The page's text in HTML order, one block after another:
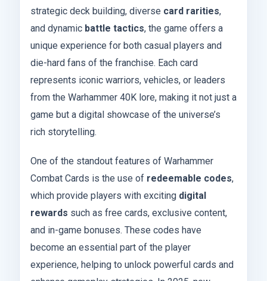
strategic deck building, diverse card rarities,
and dynamic battle tactics, the game offers a
unique experience for both casual players and
die-hard fans of the franchise. Each card
represents iconic warriors, vehicles, or leaders
from the Warhammer 40K lore, making it not just a
game but a digital showcase of the universe’s
rich storytelling.
One of the standout features of Warhammer
Combat Cards is the use of redeemable codes,
which provide players with exciting digital
rewards such as free cards, exclusive content,
and in-game bonuses. These codes have
become an essential part of the player
experience, helping to unlock powerful cards and